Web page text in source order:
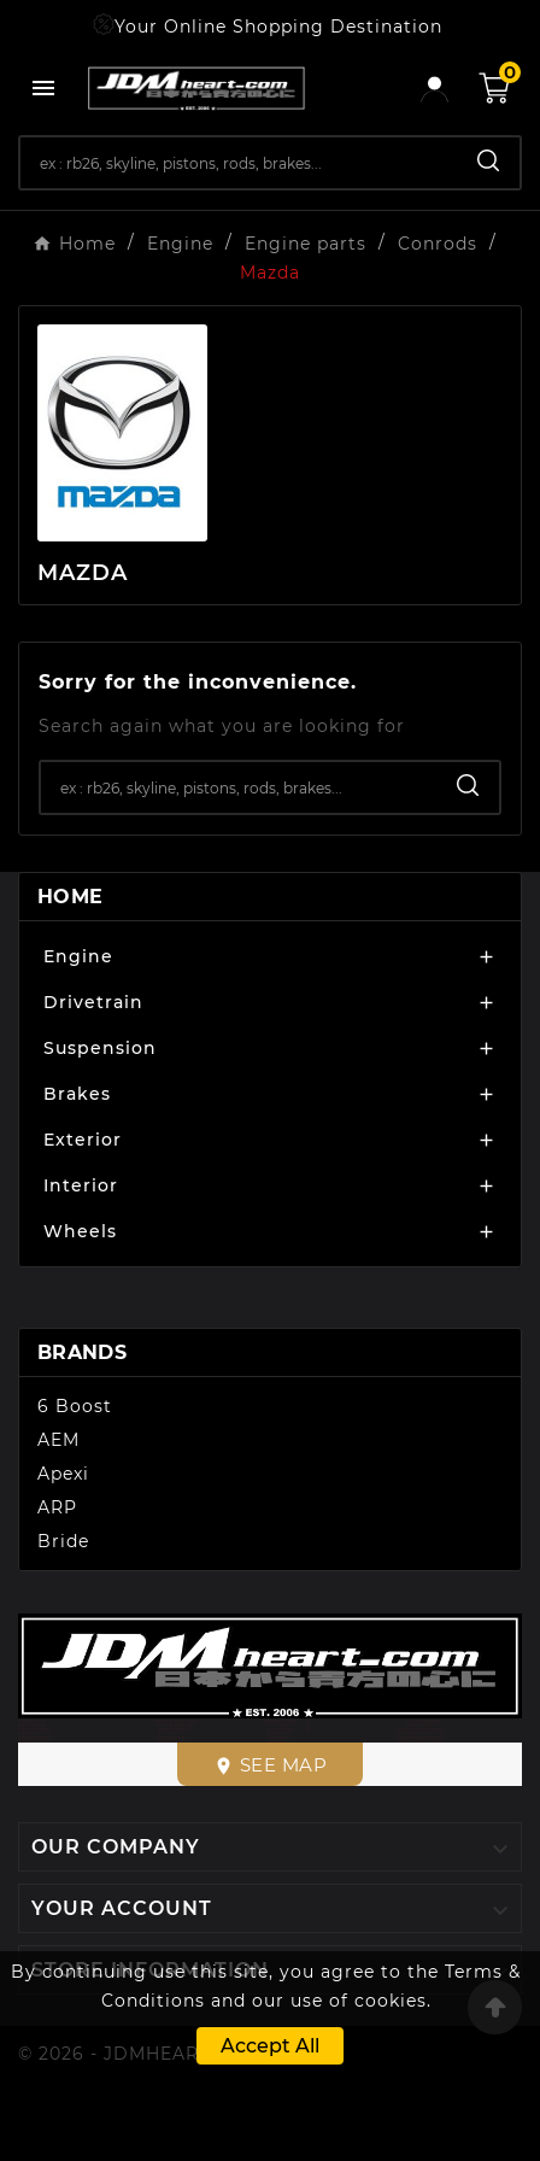
By continuing use this site, you agree to the Terms &
Conditions and our use of cookies.
Accept All
Your Online Shopping Destination

0
Home Engine Engine parts
Conrods
Mazda
MAZDA
Sorry for the inconvenience.
Search again what you are looking for
HOME
Engine 
Drivetrain 
Suspension 
Brakes 
Exterior 
Interior 
Wheels 
BRANDS
6 Boost
AEM
Apexi
ARP
Bride
place SEE MAP
OUR COMPANY
YOUR ACCOUNT
STORE INFORMATION 
© 2026 - JDMHEART™